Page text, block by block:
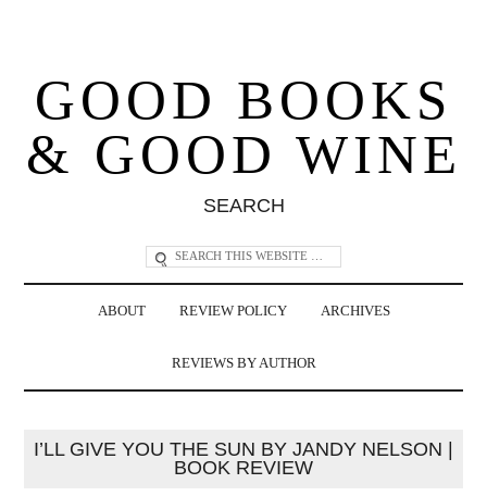
GOOD BOOKS
& GOOD WINE
SEARCH
ABOUT REVIEW POLICY ARCHIVES
REVIEWS BY AUTHOR
I’LL GIVE YOU THE SUN BY JANDY NELSON |
BOOK REVIEW